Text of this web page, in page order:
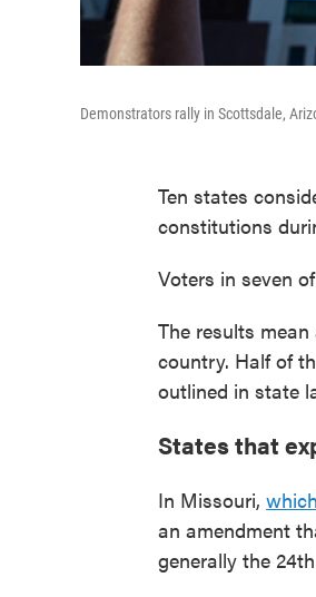
Demonstrators rally in Scottsdale,
Ten states
constitutions
Voters in seven
The results
country. Half of
outlined in state
States that
In Missouri,
an amendment
generally the